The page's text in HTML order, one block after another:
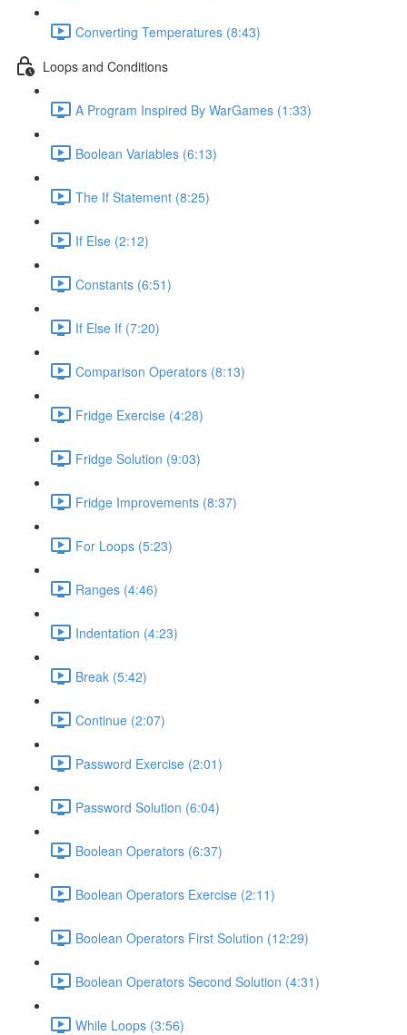
Converting Temperatures (8:43)
Loops and Conditions
A Program Inspired By WarGames (1:33)
Boolean Variables (6:13)
The If Statement (8:25)
If Else (2:12)
Constants (6:51)
If Else If (7:20)
Comparison Operators (8:13)
Fridge Exercise (4:28)
Fridge Solution (9:03)
Fridge Improvements (8:37)
For Loops (5:23)
Ranges (4:46)
Indentation (4:23)
Break (5:42)
Continue (2:07)
Password Exercise (2:01)
Password Solution (6:04)
Boolean Operators (6:37)
Boolean Operators Exercise (2:11)
Boolean Operators First Solution (12:29)
Boolean Operators Second Solution (4:31)
While Loops (3:56)